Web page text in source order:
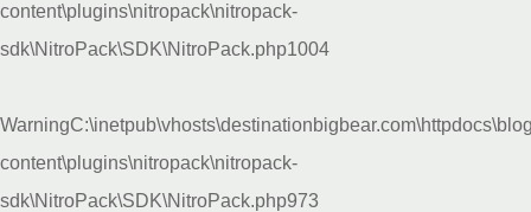
content\plugins\nitropack\nitropack-
sdk\NitroPack\SDK\NitroPack.php1004
Warning
content\plugins\nitropack\nitropack-
sdk\NitroPack\SDK\NitroPack.php973